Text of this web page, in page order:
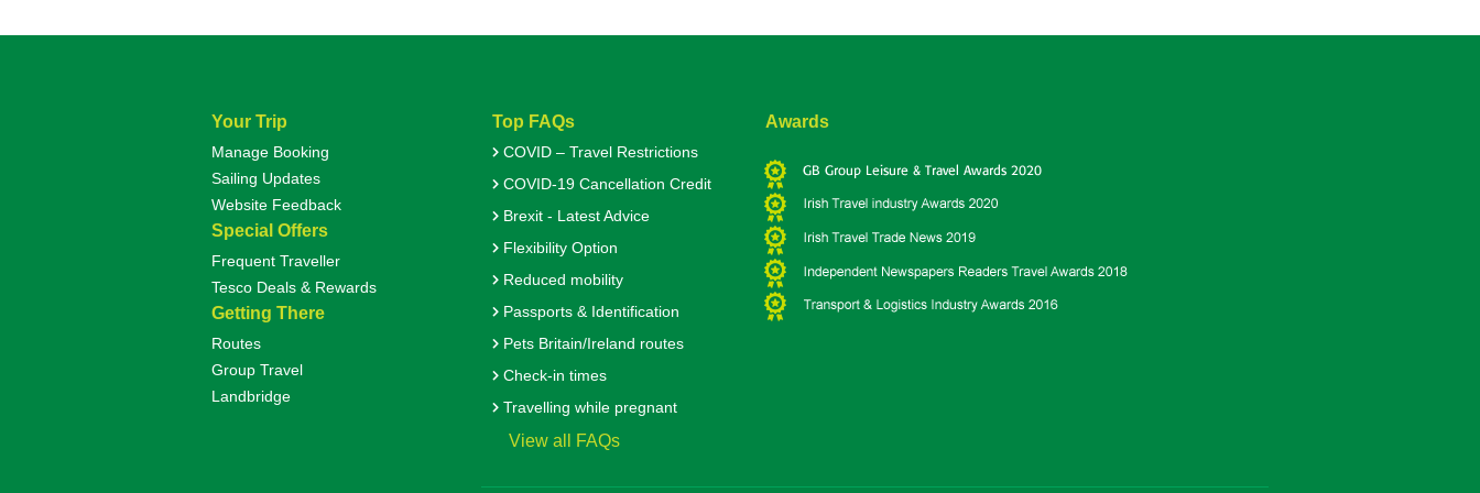
Your Trip
Manage Booking
Sailing Updates
Website Feedback
Special Offers
Frequent Traveller
Tesco Deals & Rewards
Getting There
Routes
Group Travel
Landbridge
Top FAQs
COVID – Travel Restrictions
COVID-19 Cancellation Credit
Brexit - Latest Advice
Flexibility Option
Reduced mobility
Passports & Identification
Pets Britain/Ireland routes
Check-in times
Travelling while pregnant
View all FAQs
Awards